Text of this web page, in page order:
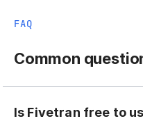
FAQ
Common
Is Fivetran free to